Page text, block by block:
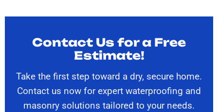
Contact Us for a Free
Estimate!
Take the first step toward a dry, secure home.
Contact us now for expert waterproofing and
masonry solutions tailored to your needs.